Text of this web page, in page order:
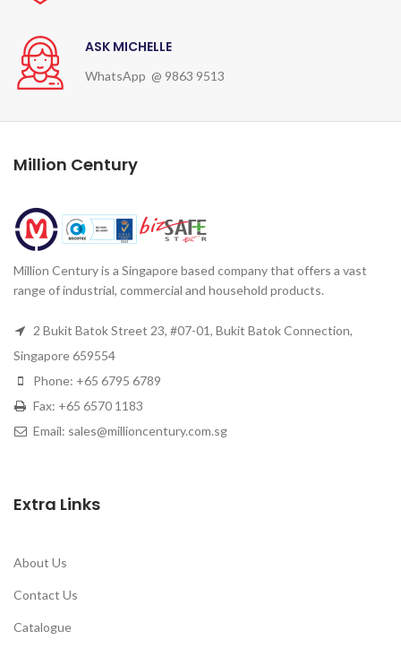
ASK MICHELLE
WhatsApp @ 9863 9513
Million Century
Million Century is a Singapore based company that offers a vast
range of industrial, commercial and household products.
2 Bukit Batok Street 23, #07-01, Bukit Batok Connection,
Singapore 659554
Phone: +65 6795 6789
Fax: +65 6570 1183
Email: sales@millioncentury.com.sg
Extra Links
About Us
Contact Us
Catalogue